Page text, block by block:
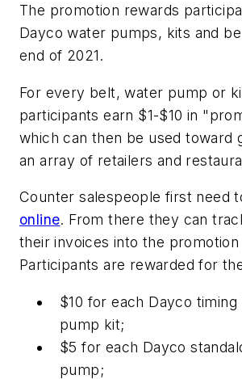
The promotion rewards
Dayco water pumps, kits and
end of 2021.
For every belt, water pump or
participants earn $1-$10 in
which can then be used toward
an array of retailers and
Counter salespeople first need
online. From there they can
their invoices into the
Participants are rewarded for
$10 for each Dayco
pump kit;
$5 for each Dayco
pump;